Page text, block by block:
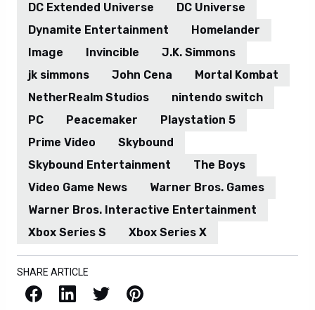
DC Extended Universe
DC Universe
Dynamite Entertainment
Homelander
Image
Invincible
J.K. Simmons
jk simmons
John Cena
Mortal Kombat
NetherRealm Studios
nintendo switch
PC
Peacemaker
Playstation 5
Prime Video
Skybound
Skybound Entertainment
The Boys
Video Game News
Warner Bros. Games
Warner Bros. Interactive Entertainment
Xbox Series S
Xbox Series X
SHARE ARTICLE
Facebook LinkedIn X / Twitter Pinterest